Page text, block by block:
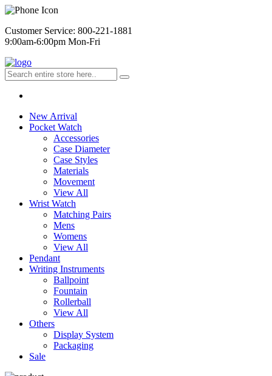
Customer Service: 800-221-1881
9:00am-6:00pm Mon-Fri
New Arrival
Pocket Watch
Accessories
Case Diameter
Case Styles
Materials
Movement
View All
Wrist Watch
Matching Pairs
Mens
Womens
View All
Pendant
Writing Instruments
Ballpoint
Fountain
Rollerball
View All
Others
Display System
Packaging
Sale